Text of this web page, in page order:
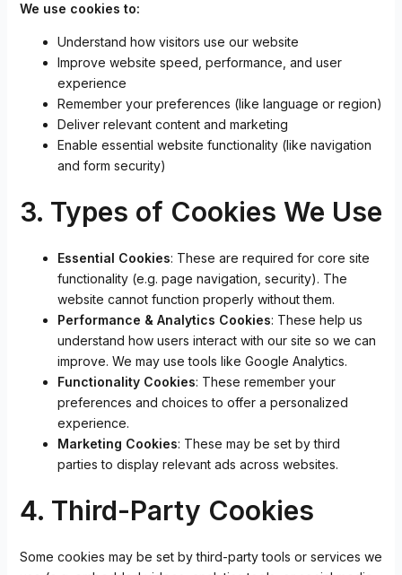
We use cookies to:
Understand how visitors use our website
Improve website speed, performance, and user
experience
Remember your preferences (like language or region)
Deliver relevant content and marketing
Enable essential website functionality (like navigation
and form security)
3. Types of Cookies We Use
Essential Cookies: These are required for core site
functionality (e.g. page navigation, security). The
website cannot function properly without them.
Performance & Analytics Cookies: These help us
understand how users interact with our site so we can
improve. We may use tools like Google Analytics.
Functionality Cookies: These remember your
preferences and choices to offer a personalized
experience.
Marketing Cookies: These may be set by third
parties to display relevant ads across websites.
4. Third-Party Cookies
Some cookies may be set by third-party tools or services we